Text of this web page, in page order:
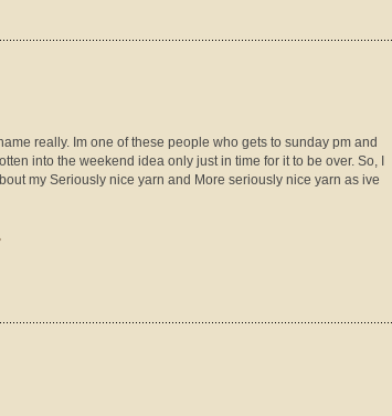
really. Im one of these people who gets to sunday pm and
into the weekend idea only just in time for it to be over. So, I
my Seriously nice yarn and More seriously nice yarn as ive